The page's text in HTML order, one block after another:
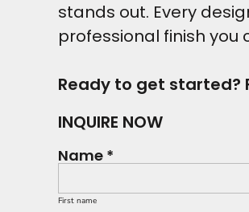
stands out. Every
professional finish you
Ready to get started?
INQUIRE NOW
Name *
First name